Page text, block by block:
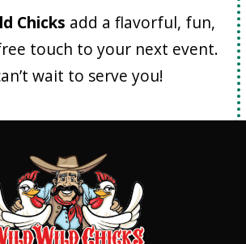
Chicks add a flavorful, fun,
touch to your next event.
wait to serve you!